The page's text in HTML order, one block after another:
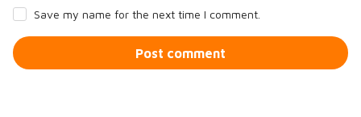
Save my name for the next time I comment.
Post comment